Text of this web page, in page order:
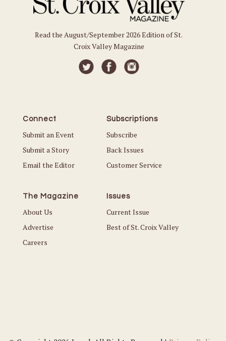
Read the August/September 2026 Edition of St.
Croix Valley Magazine
Connect
Submit an Event
Submit a Story
Email the Editor
Subscriptions
Subscribe
Back Issues
Customer Service
The Magazine
About Us
Advertise
Careers
Issues
Current Issue
Best of St. Croix Valley